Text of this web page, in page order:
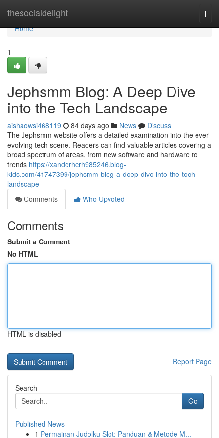
thesocialdelight
Home
Home
1
Jephsmm Blog: A Deep Dive
into the Tech Landscape
aishaowsi468119 84 days ago News
Discuss
The Jephsmm website offers a detailed examination into the ever-
evolving tech scene. Readers can find valuable articles covering a
broad spectrum of areas, from new software and hardware to
trends https://xanderhcrh985246.blog-
kids.com/41747399/jephsmm-blog-a-deep-dive-into-the-tech-
landscape
Comments
Who Upvoted
Comments
Submit a Comment
No HTML
HTML is disabled
Report Page
Search
Go
Published News
1 Permainan Judolku Slot: Panduan & Metode M...